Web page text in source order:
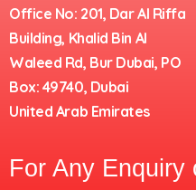
Office No: 201, Dar Al Riffa
Building, Khalid Bin Al
Waleed Rd, Bur Dubai, PO
Box: 49740, Dubai
United Arab Emirates
For Any Enquiry